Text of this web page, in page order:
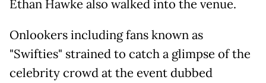
Ethan Hawke also walked into the venue.
Onlookers including fans known as
"Swifties" strained to catch a glimpse of the
celebrity crowd at the event dubbed